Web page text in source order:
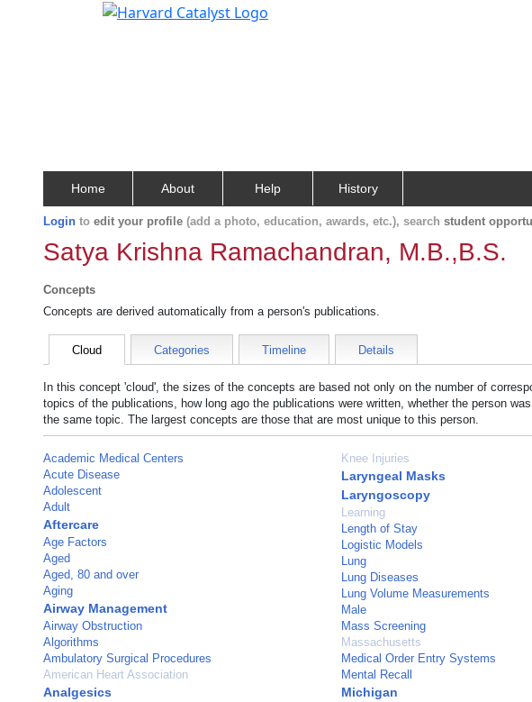
Home About Help History
Login to edit your profile (add a photo, education, awards, etc.), search student
Satya Krishna Ramachandran, M.B.,B.S.
Concepts
Concepts are derived automatically from a person's publications.
Cloud Categories Timeline Details
In this concept 'cloud', the sizes of the concepts are based not only on the number of
topics of the publications, how long ago the publications were written, whether the person
the same topic. The largest concepts are those that are most unique to this person.
Academic Medical Centers
Acute Disease
Adolescent
Adult
Aftercare
Age Factors
Aged
Aged, 80 and over
Aging
Airway Management
Airway Obstruction
Algorithms
Ambulatory Surgical Procedures
American Heart Association
Analgesics
Knee Injuries
Laryngeal Masks
Laryngoscopy
Learning
Length of Stay
Logistic Models
Lung
Lung Diseases
Lung Volume Measurements
Male
Mass Screening
Massachusetts
Medical Order Entry Systems
Mental Recall
Michigan